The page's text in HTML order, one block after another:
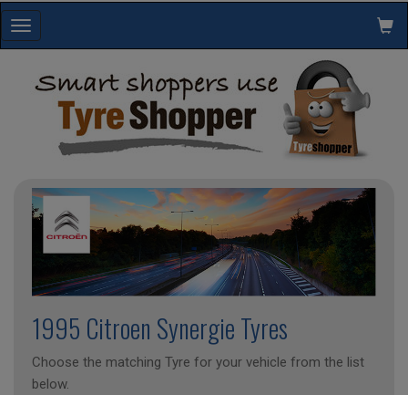
Toggle
navigation
1995 Citroen Synergie Tyres
Choose the matching Tyre for your vehicle from the list
below.